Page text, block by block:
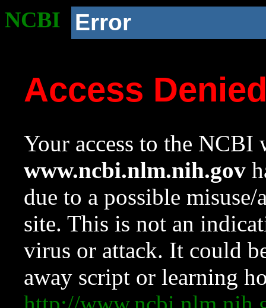
NCBI Error
Access
Your access to the NCBI
www.ncbi.nlm.nih.gov
due to a possible
site. This is not an
virus or attack. It could
away script or learning